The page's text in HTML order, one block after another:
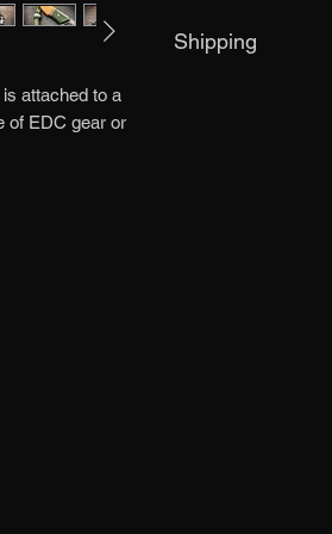
attached to a
of EDC gear or
me within 3 days of
Shipping